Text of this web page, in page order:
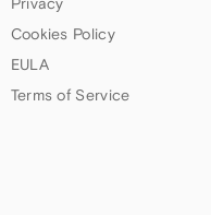
Cookies Policy
EULA
Terms of Service